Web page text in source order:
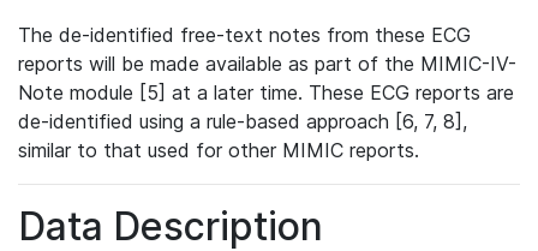
The de-identified free-text notes from these ECG
reports will be made available as part of the MIMIC-IV-
Note module [5] at a later time. These ECG reports are
de-identified using a rule-based approach [6, 7, 8],
similar to that used for other MIMIC reports.
Data Description